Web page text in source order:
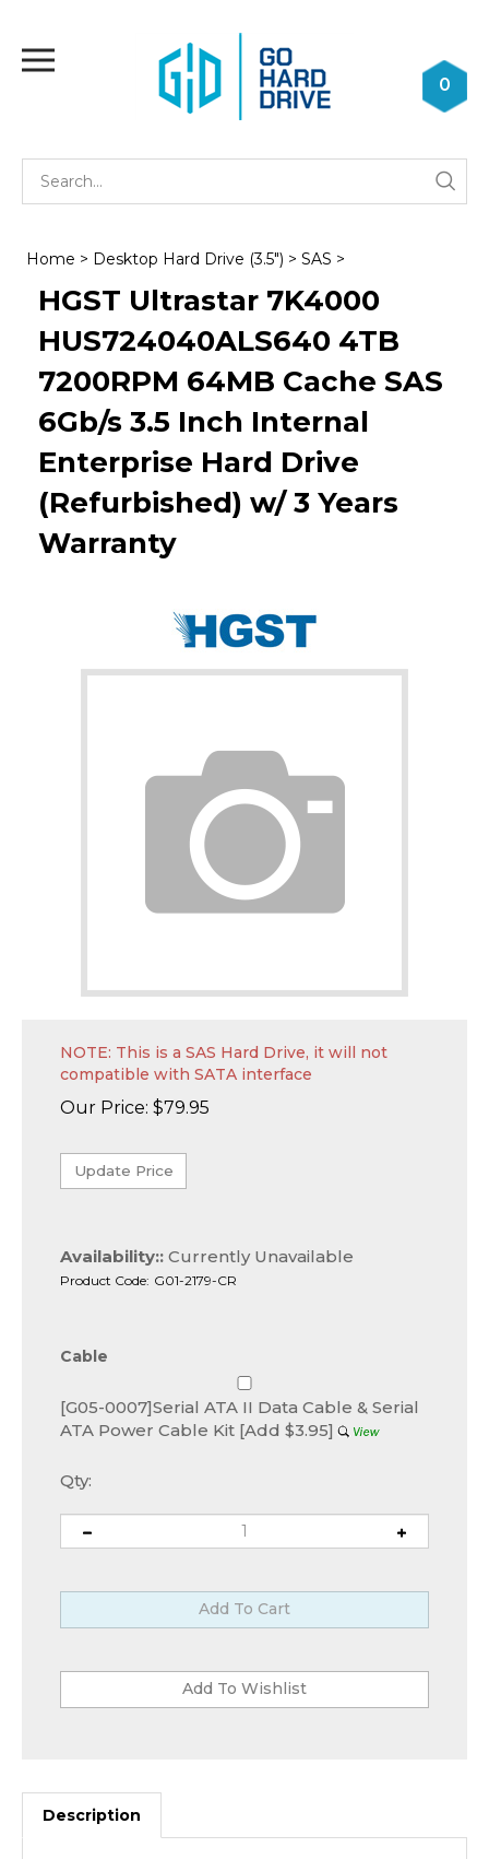
content
0
Home > Desktop Hard Drive (3.5") > SAS >
HGST Ultrastar 7K4000
HUS724040ALS640 4TB
7200RPM 64MB Cache SAS
6Gb/s 3.5 Inch Internal
Enterprise Hard Drive
(Refurbished) w/ 3 Years
Warranty
NOTE: This is a SAS Hard Drive, it will not
compatible with SATA interface
Our Price: $79.95
Availability:: Currently Unavailable
Product Code: G01-2179-CR
Cable
[G05-0007]Serial ATA II Data Cable & Serial
ATA Power Cable Kit [Add $3.95]
Qty:
Description